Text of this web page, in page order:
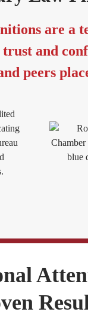
are a
trust and
peers